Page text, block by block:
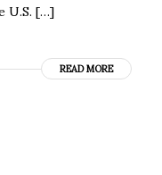
U.S. […]
READ MORE